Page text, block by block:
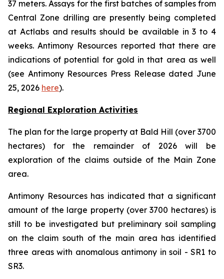
37 meters. Assays for the first batches of samples from
Central Zone drilling are presently being completed
at Actlabs and results should be available in 3 to 4
weeks. Antimony Resources reported that there are
indications of potential for gold in that area as well
(see Antimony Resources Press Release dated June
25, 2026 here).
Regional Exploration Activities
The plan for the large property at Bald Hill (over 3700
hectares) for the remainder of 2026 will be
exploration of the claims outside of the Main Zone
area.
Antimony Resources has indicated that a significant
amount of the large property (over 3700 hectares) is
still to be investigated but preliminary soil sampling
on the claim south of the main area has identified
three areas with anomalous antimony in soil - SR1 to
SR3.